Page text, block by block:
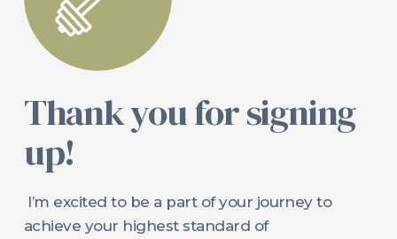
Thank you for signing
up!
I’m excited to be a part of your journey to
achieve your highest standard of